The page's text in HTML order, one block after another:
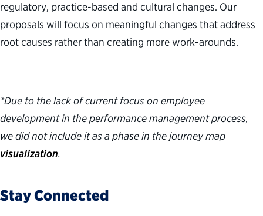
regulatory, practice-based and cultural changes. Our
proposals will focus on meaningful changes that address
root causes rather than creating more work-arounds.
*Due to the lack of current focus on employee
development in the performance management process,
we did not include it as a phase in the journey map
visualization.
Stay Connected